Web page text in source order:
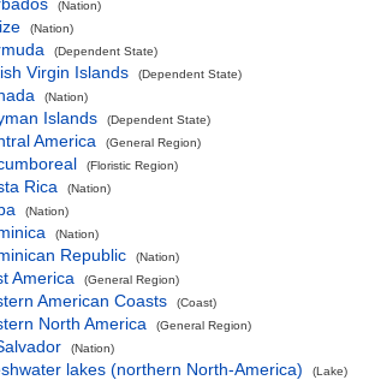
(Nation)
(Nation)
(Dependent State)
Virgin Islands (Dependent State)
(Nation)
Islands (Dependent State)
America (General Region)
(Floristic Region)
Rica (Nation)
(Nation)
(Nation)
Republic (Nation)
America (General Region)
American Coasts (Coast)
North America (General Region)
(Nation)
lakes (northern North-America) (Lake)